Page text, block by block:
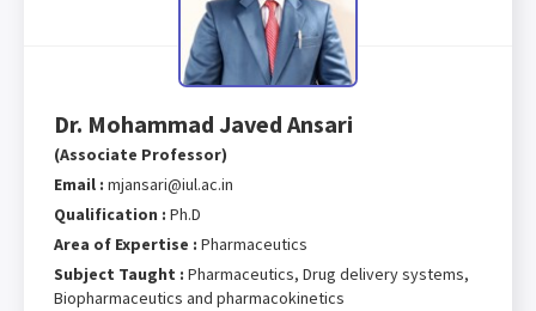
Dr. Mohammad Javed Ansari
(Associate Professor)
Email : mjansari@iul.ac.in
Qualification : Ph.D
Area of Expertise : Pharmaceutics
Subject Taught : Pharmaceutics, Drug delivery systems,
Biopharmaceutics and pharmacokinetics